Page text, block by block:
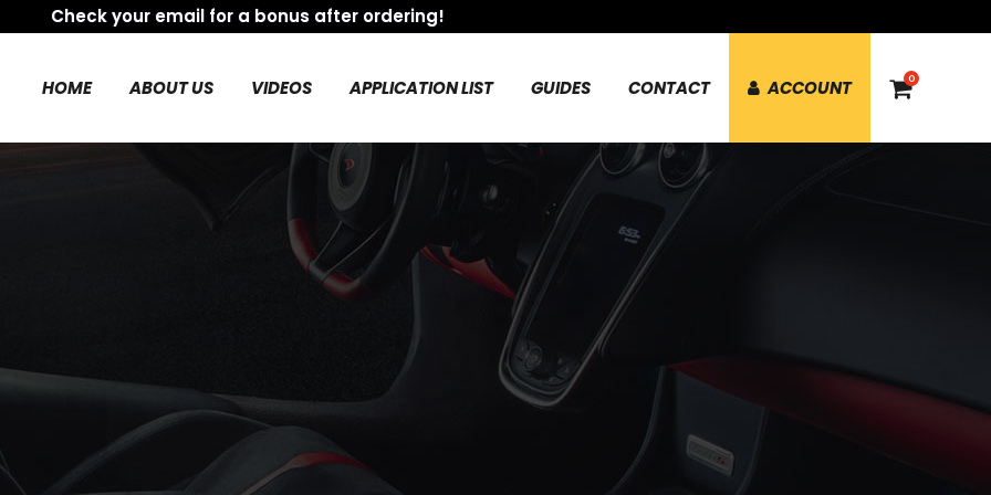
0
HOME ABOUT US VIDEOS APPLICATION LIST GUIDES CONTACT ACCOUNT
Check your email for a bonus after ordering!